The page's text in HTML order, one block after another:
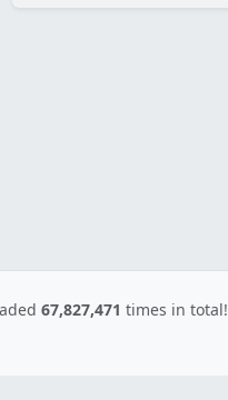
67,827,471 times in total!